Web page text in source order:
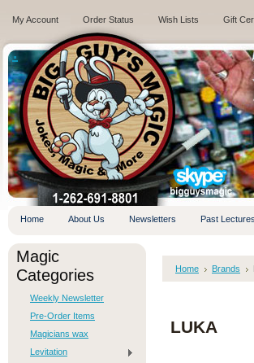
My Account Order Status Wish Lists Gift
.
Home About Us Newsletters Past Lectures
Magic
Categories
Weekly Newsletter
Pre-Order Items
Magicians wax
Levitation
Home Brands
LUKA